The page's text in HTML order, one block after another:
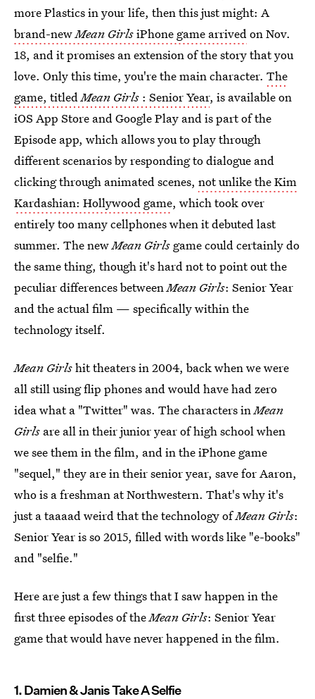
more Plastics in your life, then this just might: A
brand-newMean GirlsiPhone game arrivedon Nov.
18, and it promises an extension of the story that you
love. Only this time, you're the main character. The
game, titledMean Girls : Senior Year, is available on
iOS App Store and Google Play and is part of the
Episode app, which allows you to play through
different scenarios by responding to dialogue and
clicking through animated scenes, not unlike the Kim
Kardashian: Hollywood game, which took over
entirely too many cellphones when it debuted last
summer. The newMean Girls game could certainly do
the same thing, though it's hard not to point out the
peculiar differences betweenMean Girls: Senior Year
and the actual film — specifically within the
technology itself.
Mean Girlshit theaters in 2004, back when we were
all still using flip phones and would have had zero
idea what a "Twitter" was. The characters inMean
Girls are all in their junior year of high school when
we see them in the film, and in the iPhone game
"sequel," they are in their senior year, save for Aaron,
who is a freshman at Northwestern. That's why it's
just a taaaad weird that the technology ofMean Girls:
Senior Year is so 2015, filled with words like "e-books"
and "selfie."
Here are just a few things that I saw happen in the
first three episodes of theMean Girls: Senior Year
game that would have never happened in the film.
1. Damien & Janis Take A Selfie